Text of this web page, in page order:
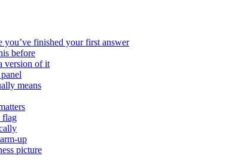
you’ve finished your first answer
before
version of it
means
flag
up
picture